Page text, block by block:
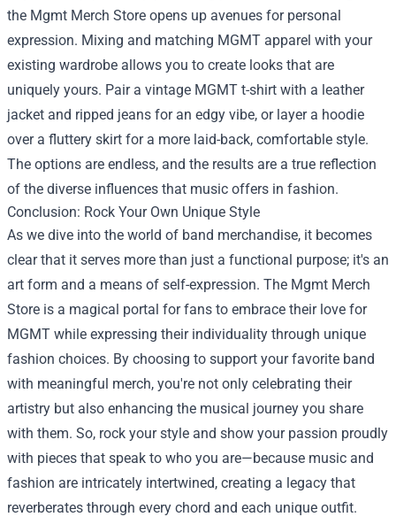
the Mgmt Merch Store opens up avenues for personal
expression. Mixing and matching MGMT apparel with your
existing wardrobe allows you to create looks that are
uniquely yours. Pair a vintage MGMT t-shirt with a leather
jacket and ripped jeans for an edgy vibe, or layer a hoodie
over a fluttery skirt for a more laid-back, comfortable style.
The options are endless, and the results are a true reflection
of the diverse influences that music offers in fashion.
Conclusion: Rock Your Own Unique Style
As we dive into the world of band merchandise, it becomes
clear that it serves more than just a functional purpose; it's an
art form and a means of self-expression. The Mgmt Merch
Store is a magical portal for fans to embrace their love for
MGMT while expressing their individuality through unique
fashion choices. By choosing to support your favorite band
with meaningful merch, you're not only celebrating their
artistry but also enhancing the musical journey you share
with them. So, rock your style and show your passion proudly
with pieces that speak to who you are—because music and
fashion are intricately intertwined, creating a legacy that
reverberates through every chord and each unique outfit.